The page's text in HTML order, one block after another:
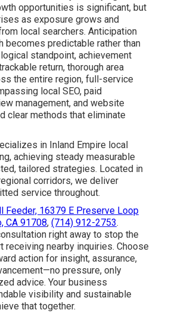
opportunities is significant, but
as exposure grows and
local searchers. Anticipation
becomes predictable rather than
standpoint, achievement
return, thorough area
the entire region, full-service
local SEO, paid
management, and website
clear methods that eliminate
in Inland Empire local
achieving steady measurable
tailored strategies. Located in
corridors, we deliver
service throughout.
Feeder, 16379 E Preserve Loop
CA 91708, (714) 912-2753.
right away to stop the
receiving nearby inquiries. Choose
action for insight, assurance,
pressure, only
advice. Your business
visibility and sustainable
that together.